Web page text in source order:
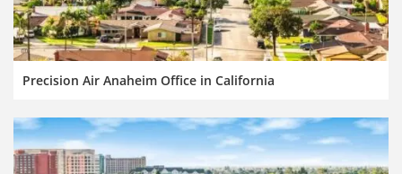
Precision Air Anaheim Office in California